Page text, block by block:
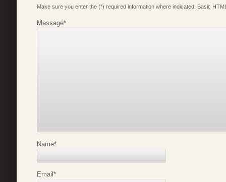
Make sure you enter the (*) required information where indicated. Basic
Message*
Name*
Email *